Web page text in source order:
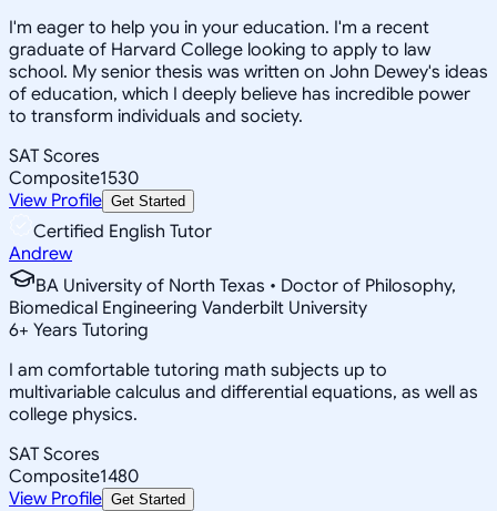
I'm eager to help you in your education. I'm a recent
graduate of Harvard College looking to apply to law
school. My senior thesis was written on John Dewey's ideas
of education, which I deeply believe has incredible power
to transform individuals and society.
SAT Scores
Composite1530
View Profile Get Started
Certified English Tutor
Andrew
BA University of North Texas • Doctor of Philosophy,
Biomedical Engineering Vanderbilt University
6+ Years Tutoring
I am comfortable tutoring math subjects up to
multivariable calculus and differential equations, as well as
college physics.
SAT Scores
Composite1480
View Profile Get Started